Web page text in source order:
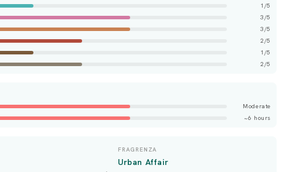
1/5
3/5
3/5
2/5
1/5
2/5
Moderate
~6 hours
FRAGRENZA
Urban Affair